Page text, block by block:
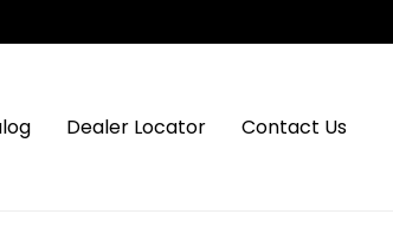
Dealer Locator Contact Us